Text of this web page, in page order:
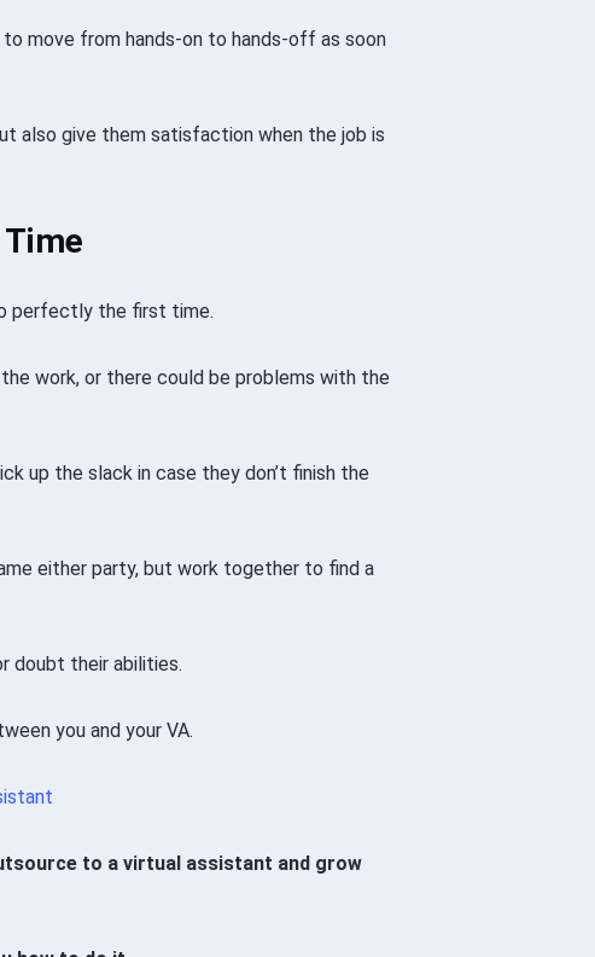
move from hands-on to hands-off as soon
also give them satisfaction when the job is
perfectly the first time.
work, or there could be problems with the
up the slack in case they don’t finish the
either party, but work together to find a
doubt their abilities.
you and your VA.
to a virtual assistant and grow